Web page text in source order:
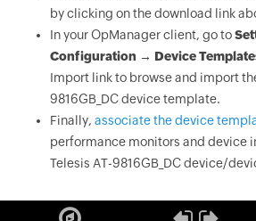
by clicking on the download link
In your OpManager client, go to
Configuration → Device
Import link to browse and import
9816GB_DC device template.
Finally, associate the device
performance monitors and device
Telesis AT-9816GB_DC device/